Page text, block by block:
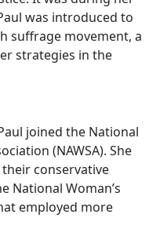
was introduced to
suffrage movement, a
strategies in the
joined the National
(NAWSA). She
conservative
National Woman’s
employed more